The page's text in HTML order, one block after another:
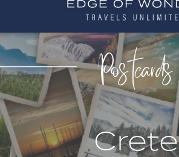
Postcards
Crete